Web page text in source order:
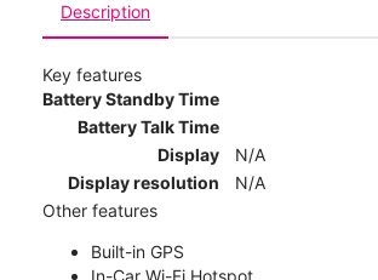
Description
Key features
Battery Standby Time
Battery Talk Time
Display
N/A
Display resolution
N/A
Other features
Built-in GPS